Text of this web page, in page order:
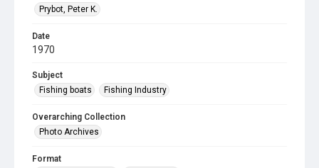
Prybot, Peter K.
Date
1970
Subject
Fishing boats
Fishing Industry
Overarching Collection
Photo Archives
Format